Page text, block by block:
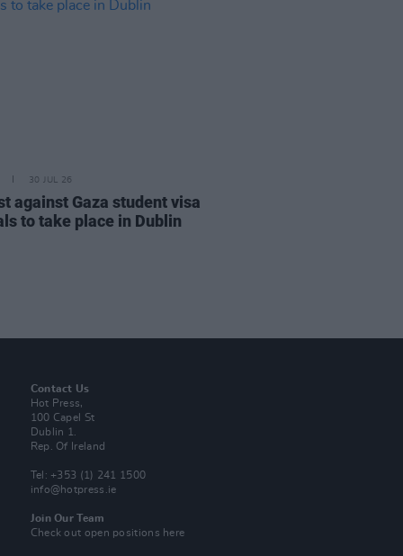
30 JUL 26
against Gaza student visa
to take place in Dublin
Contact Us
Hot Press,
100 Capel St
Dublin 1.
Rep. Of Ireland
Tel: +353 (1) 241 1500
info@hotpress.ie
Join Our Team
Check out open positions here